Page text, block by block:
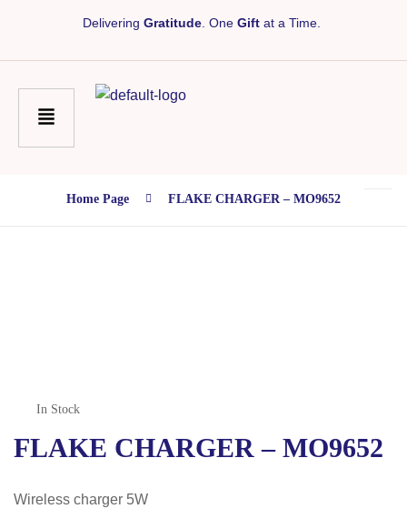
Delivering Gratitude . One Gift at a Time.
Home Page FLAKE CHARGER – MO9652
In Stock
FLAKE CHARGER – MO9652
Wireless charger 5W